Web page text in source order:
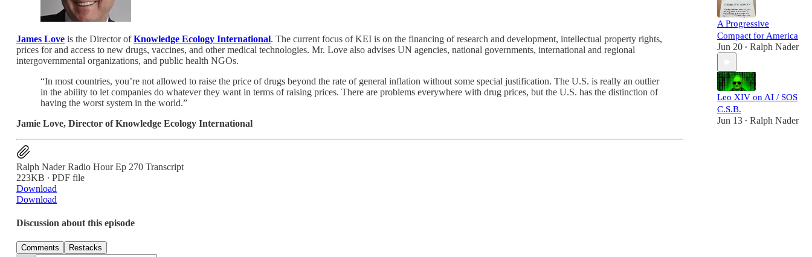
James Love is the Director ofKnowledge Ecology International. The current focus of KEI is on the financing of research and development, intellectual property rights,
prices for and access to new drugs, vaccines, and other medical technologies. Mr. Love also advises UN agencies, national governments, international and regional
intergovernmental organizations, and public health NGOs.
“In most countries, you’re not allowed to raise the price of drugs beyond the rate of general inflation without some special justification. The U.S. is really an outlier
in the ability to let companies do whatever they want in terms of raising prices. There are problems everywhere with drug prices, but the U.S. has the distinction of
having the worst system in the world.”
Jamie Love, Director of Knowledge Ecology International
Ralph Nader Radio Hour Ep 270 Transcript
223KB ∙ PDF file
Download
Download
Discussion about this episode
Comments Restacks
A Progressive
Compact for America
Jun 20 • Ralph Nader
Leo XIV on AI / SOS
C.S.B.
Jun 13 • Ralph Nader